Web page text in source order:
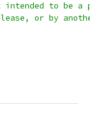
intended to be a
or by